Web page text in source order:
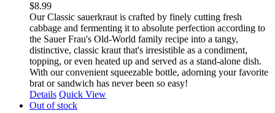
$8.99
Our Classic sauerkraut is crafted by finely cutting fresh
cabbage and fermenting it to absolute perfection according to
the Sauer Frau's Old-World family recipe into a tangy,
distinctive, classic kraut that's irresistible as a condiment,
topping, or even heated up and served as a stand-alone dish.
With our convenient squeezable bottle, adorning your favorite
brat or sandwich has never been so easy!
Details Quick View
Out of stock